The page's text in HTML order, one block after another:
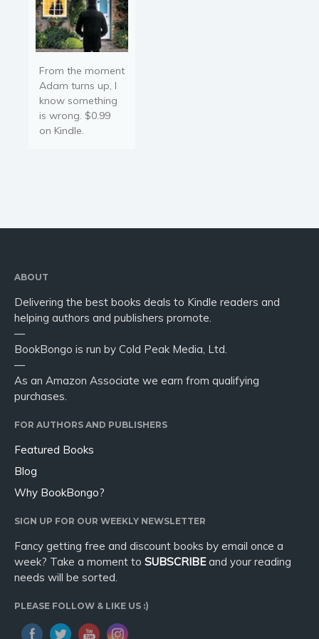
From the moment
Adam turns up, I
know something
is wrong. $0.99
on Kindle.
ABOUT
Delivering the best books deals to Kindle readers and
helping authors and publishers promote.
—
BookBongo is run by Cold Peak Media, Ltd.
—
As an Amazon Associate we earn from qualifying
purchases.
FOR AUTHORS AND PUBLISHERS
Featured Books
Blog
Why BookBongo?
SIGN UP FOR OUR WEEKLY NEWSLETTER
Fancy getting free and discount books by email once a
week? Take a moment to SUBSCRIBEand your reading
needs will be sorted.
PLEASE FOLLOW & LIKE US :)